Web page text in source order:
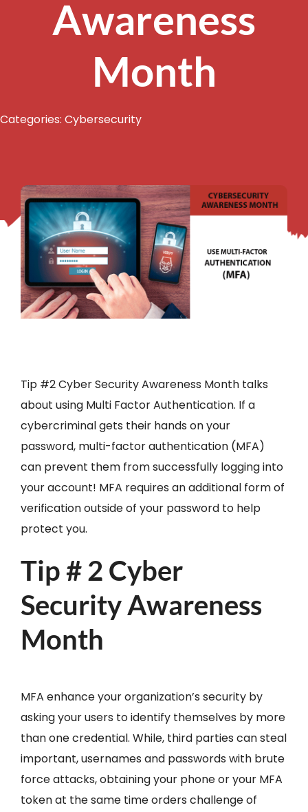
Awareness
Month
Categories: Cybersecurity
Tip #2 Cyber Security Awareness Month talks
about using Multi Factor Authentication. If a
cybercriminal gets their hands on your
password, multi-factor authentication (MFA)
can prevent them from successfully logging into
your account! MFA requires an additional form of
verification outside of your password to help
protect you.
Tip # 2 Cyber
Security Awareness
Month
MFA enhance your organization’s security by
asking your users to identify themselves by more
than one credential. While, third parties can steal
important, usernames and passwords with brute
force attacks, obtaining your phone or your MFA
token at the same time orders challenge of